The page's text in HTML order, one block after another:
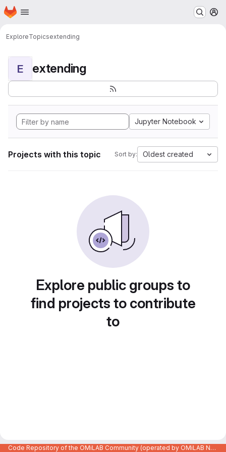
Skip to main content
Homepage
ExploreTopicsextending
E extending
Jupyter Notebook
Projects with this topic Sort by: Oldest created
Explore public groups to
find projects to contribute
to
Code Repository of the OMiLAB Community (operated by OMiLAB NPO)